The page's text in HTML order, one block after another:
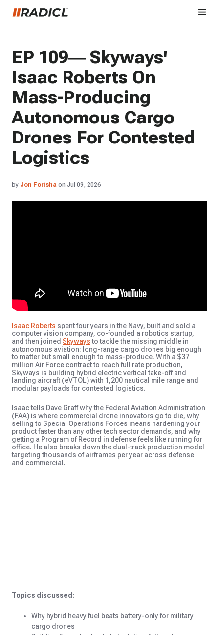
EP 109— Skyways'
Isaac Roberts On
Mass-Producing
Autonomous Cargo
Drones For Contested
Logistics
by Jon Forisha on Jul 09, 2026
Isaac Roberts spent four years in the Navy, built and sold a
computer vision company, co-founded a robotics startup,
and then joined Skywaysto tackle the missing middle in
autonomous aviation: long-range cargo drones big enough
to matter but small enough to mass-produce. With a $37
million Air Force contract to reach full rate production,
Skyways is building hybrid electric vertical take-off and
landing aircraft (eVTOL) with 1,200 nautical mile range and
modular payloads for contested logistics.
Isaac tells Dave Graff why the Federal Aviation Administration
(FAA) is where commercial drone innovators go to die, why
selling to Special Operations Forces means hardening your
product faster than any other tech sector demands, and why
getting a Program of Record in defense feels like running for
office. He also breaks down the dual-track production model
targeting thousands of airframes per year across defense
and commercial.
Topics discussed:
Why hybrid heavy fuel beats battery-only for military
cargo drones